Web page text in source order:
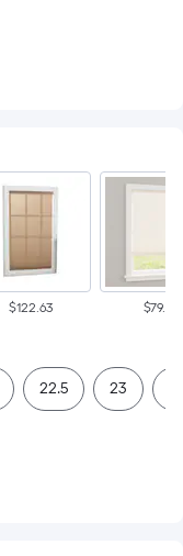
$122.63 $79.67
22.5 23